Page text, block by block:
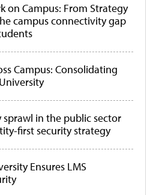
on Campus: From Strategy
campus connectivity gap
Campus: Consolidating
in the public sector
first security strategy
Ensures LMS